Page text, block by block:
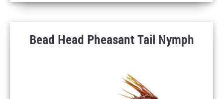
Bead Head Pheasant Tail Nymph